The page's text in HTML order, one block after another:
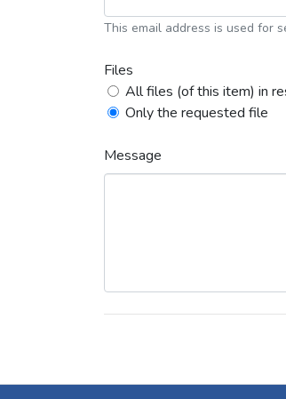
This email address is used for
Files
All files (of this item) in
Only the requested file
Message